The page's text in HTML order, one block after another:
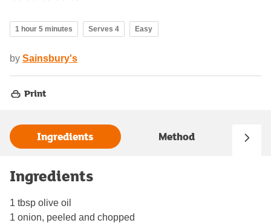
1 hour 5 minutes Serves 4 Easy
by Sainsbury's
Print
Ingredients Method
Ingredients
1 tbsp olive oil
1 onion, peeled and chopped